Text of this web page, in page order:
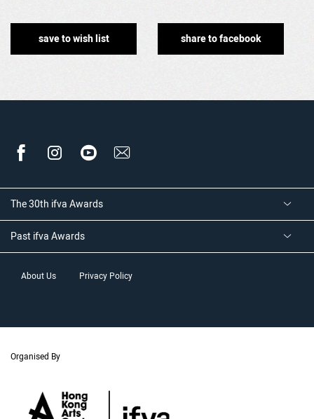
save to wish list share to facebook
The 30th ifva Awards
Past ifva Awards
About Us Privacy Policy
Organised By